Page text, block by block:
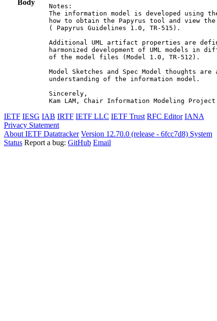
Body
Notes:
The information model is developed using
how to obtain the Papyrus tool and view
( Papyrus Guidelines 1.0, TR-515).
Additional UML artifact properties are
harmonized development of UML models
of the model files (Model 1.0, TR-512).
Model Sketches and Spec Model
understanding of the information model.
Sincerely,
Kam LAM, Chair Information Modeling Project
IETF IESG IAB IRTF IETF LLC IETF Trust RFC Editor IANA
Privacy Statement
About IETF Datatracker Version 12.70.0 (release - 6fcc7d8) System
Status Report a bug: GitHub Email